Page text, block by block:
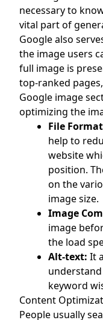
necessary to
vital part of
Google also
the image users
full image is
top-ranked
Google image
optimizing the
File Format
help to
website
position.
on the
image size.
Image
image
the load
Alt-text: It
keyword
Content
People usually